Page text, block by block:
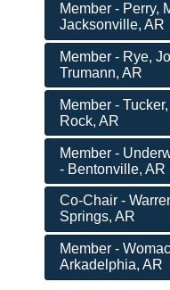
Member - Perry,
Jacksonville, AR
Member - Rye,
Trumann, AR
Member -
Rock, AR
Member -
- Bentonville, AR
Co-Chair -
Springs, AR
Member -
Arkadelphia, AR